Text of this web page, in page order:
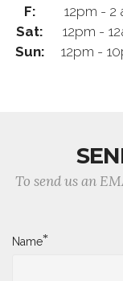
F:
12pm - 2
Sat:
12pm -
Sun:
12pm -
To send us an
Name*